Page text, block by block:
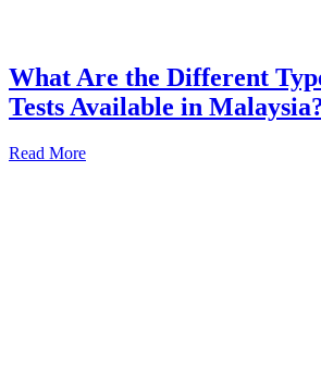
What Are the Different
Tests Available in
Read More